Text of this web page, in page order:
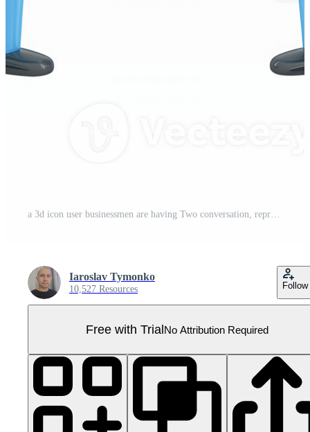
a 3d icon user businessmen are having Two conversation, represented by a large blue speech bubble between them, on a transparent background Pro PNG
Iaroslav Tymonko
10,527 Resources Follow
Free with TrialNo Attribution Required